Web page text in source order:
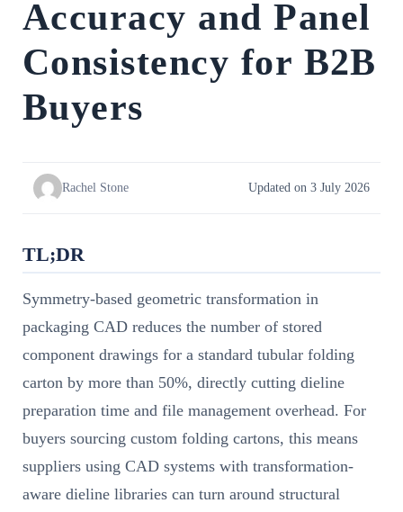
Accuracy and Panel
Consistency for B2B
Buyers
Rachel Stone Updated on 3 July 2026
TL;DR
Symmetry-based geometric transformation in
packaging CAD reduces the number of stored
component drawings for a standard tubular folding
carton by more than 50%, directly cutting dieline
preparation time and file management overhead. For
buyers sourcing custom folding cartons, this means
suppliers using CAD systems with transformation-
aware dieline libraries can turn around structural